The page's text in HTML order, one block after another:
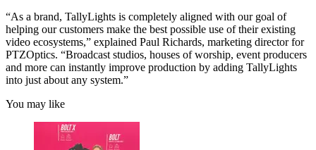
“As a brand, TallyLights is completely aligned with our goal of
helping our customers make the best possible use of their existing
video ecosystems,” explained Paul Richards, marketing director for
PTZOptics. “Broadcast studios, houses of worship, event producers
and more can instantly improve production by adding TallyLights
into just about any system.”
You may like